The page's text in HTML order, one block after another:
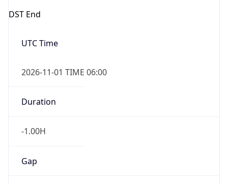
DST End
UTC Time
2026-11-01 TIME 06:00
Duration
-1.00H
Gap